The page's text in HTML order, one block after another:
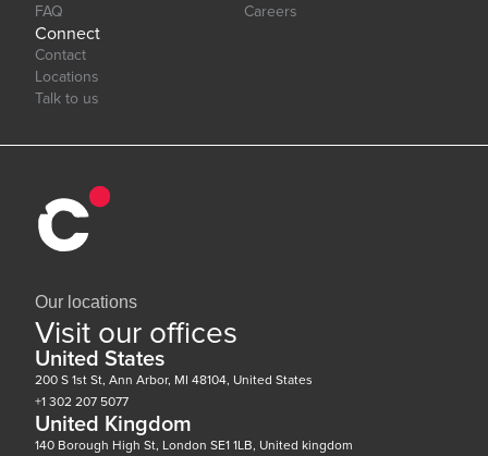
FAQ
Careers
Connect
Contact
Locations
Talk to us
Our locations
Visit our offices
United States
200 S 1st St, Ann Arbor, MI 48104, United States
+1 302 207 5077
United Kingdom
140 Borough High St, London SE1 1LB, United kingdom